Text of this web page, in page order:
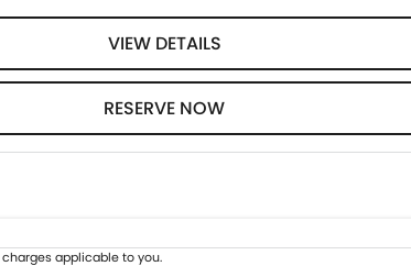
VIEW DETAILS
RESERVE NOW
applicable to you.